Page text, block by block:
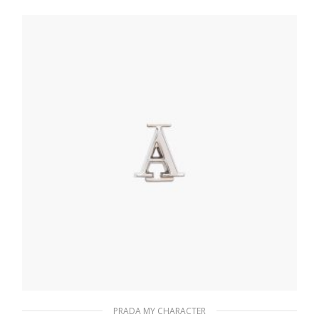
PRADA MY CHARACTER